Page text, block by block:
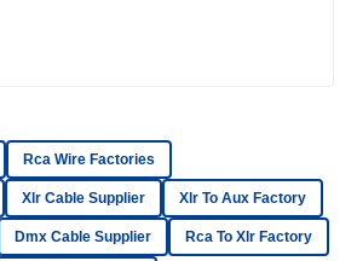
product quality is great and the
professional.
Rca Wire Factories
Xlr Cable Supplier Xlr To Aux Factory
Dmx Cable Supplier Rca To Xlr Factory